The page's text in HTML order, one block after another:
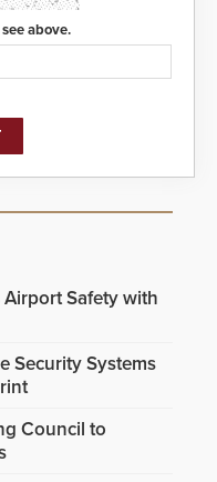
above.
Safety with
Security Systems
Council to